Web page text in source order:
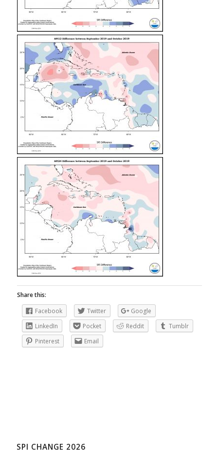
Share this:
Facebook
Twitter
Google
LinkedIn
Pocket Reddit
Tumblr
Pinterest
Email
SPI CHANGE 2026